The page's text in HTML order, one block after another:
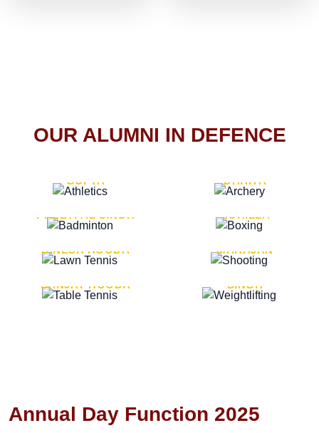
OUR ALUMNI IN DEFENCE
GUPTA
DAHIYA
LT. GENERAL
PREETPAL SINGH
LT. GENERAL PVIKASH
ROHILLA
DINESH HOODA
MAJOR GENERAL AJAY
MAHAJAN
SANJAY HOODA
MAJOR GENERAL K.P.
SINGH
Annual Day Function 2025